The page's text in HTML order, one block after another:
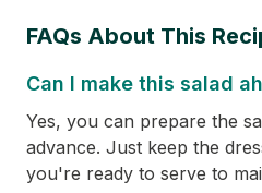
FAQs About This
Can I make this salad
Yes, you can prepare the
advance. Just keep the
you're ready to serve to